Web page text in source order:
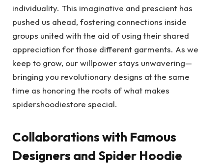
individuality. This imaginative and prescient has
pushed us ahead, fostering connections inside
groups united with the aid of using their shared
appreciation for those different garments. As we
keep to grow, our willpower stays unwavering—
bringing you revolutionary designs at the same
time as honoring the roots of what makes
spidershoodiestore special.
Collaborations with Famous
Designers and Spider Hoodie